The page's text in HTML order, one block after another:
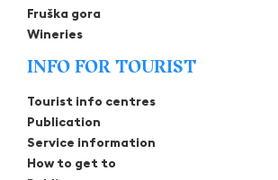
Fruška gora
Wineries
INFO FOR TOURIST
Tourist info centres
Publication
Service information
How to get to